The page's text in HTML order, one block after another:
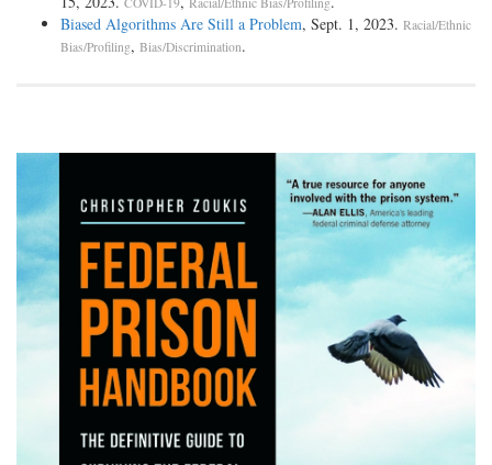
Biased Algorithms Are Still a Problem, Sept. 1, 2023. Racial/Ethnic
Bias/Profiling, Bias/Discrimination.